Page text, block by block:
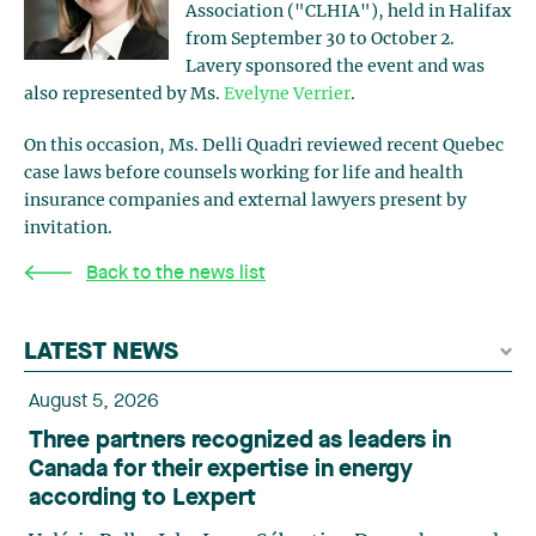
Association ("CLHIA"), held in Halifax
from September 30 to October 2.
Lavery sponsored the event and was
also represented by Ms. Evelyne Verrier.
On this occasion, Ms. Delli Quadri reviewed recent Quebec
case laws before counsels working for life and health
insurance companies and external lawyers present by
invitation.
Back to the news list
LATEST NEWS
August 5, 2026
Three partners recognized as leaders in
Canada for their expertise in energy
according to Lexpert